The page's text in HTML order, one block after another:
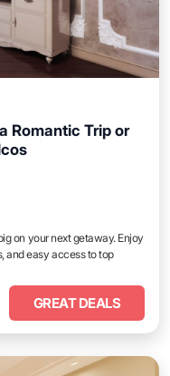
Romantic Trip or
on your next getaway. Enjoy
and easy access to top
GREAT DEALS